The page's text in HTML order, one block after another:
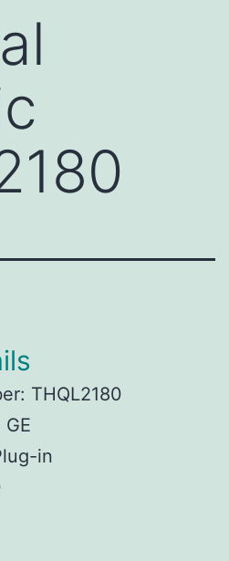
THQL2180
in